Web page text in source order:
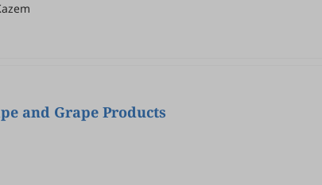
and Grape Products